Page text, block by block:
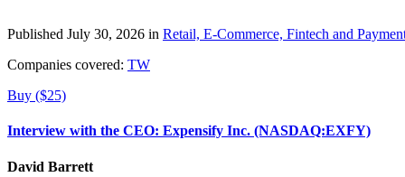
Published July 30, 2026 in Retail, E-Commerce, Fintech and
Companies covered: TW
Buy ($25)
Interview with the CEO: Expensify Inc. (NASDAQ:EXFY)
David Barrett